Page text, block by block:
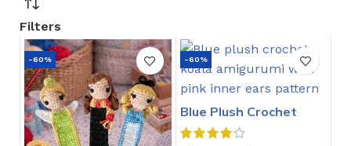
Filters
-60% -60%
Blue Plush Crochet
Stitch Pattern